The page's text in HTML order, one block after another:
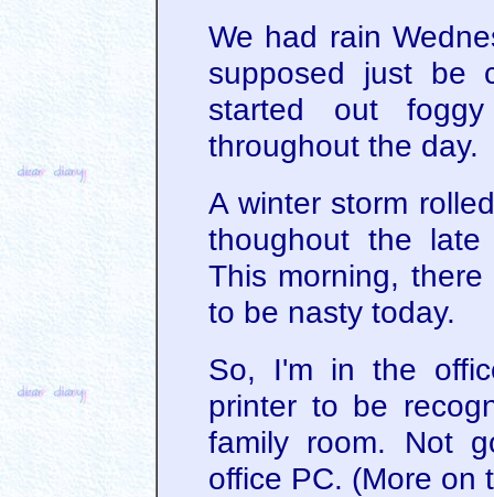
We had rain
supposed just be
started out
throughout the day.
A winter storm
thoughout the
This morning,
to be nasty today.
So, I'm in the
printer to be
family room. Not
office PC. (More on